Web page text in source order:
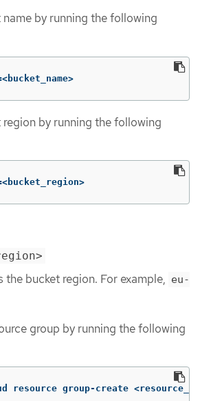
by running the following
<bucket_name>
region by running the following
<bucket_region>
the bucket region. For example, eu-
group by running the following
resource group-create